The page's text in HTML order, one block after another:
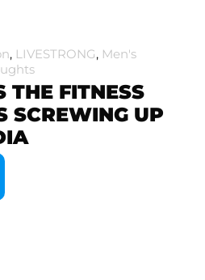
, LIVESTRONG, Men's
THE FITNESS
SCREWING UP